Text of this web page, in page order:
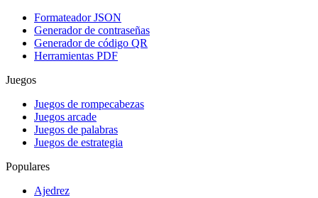
Formateador JSON
Generador de contraseñas
Generador de código QR
Herramientas PDF
Juegos
Juegos de rompecabezas
Juegos arcade
Juegos de palabras
Juegos de estrategia
Populares
Ajedrez